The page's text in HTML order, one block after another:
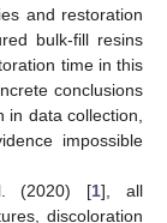
and restoration
bulk-fill resins
time in this
conclusions
data collection,
impossible
(2020) [1], all
discoloration